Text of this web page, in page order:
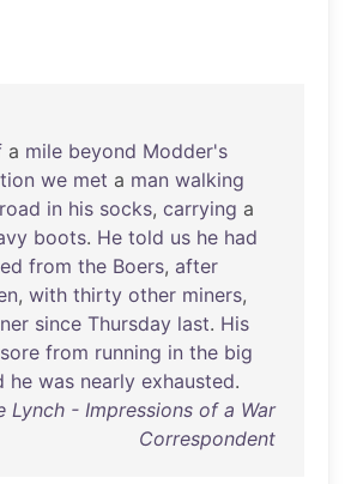
a mile beyond Modder's
we met a man walking
road in his socks, carrying a
boots. He told us he had
from the Boers, after
, with thirty other miners,
since Thursday last. His
sore from running in the big
he was nearly exhausted.
Lynch - Impressions of a War
Correspondent